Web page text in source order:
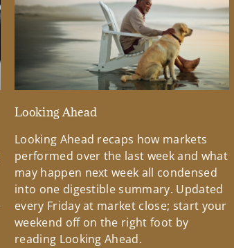
Looking Ahead
Looking Ahead recaps how markets
performed over the last week and what
may happen next week all condensed
into one digestible summary. Updated
every Friday at market close; start your
weekend off on the right foot by
reading Looking Ahead.